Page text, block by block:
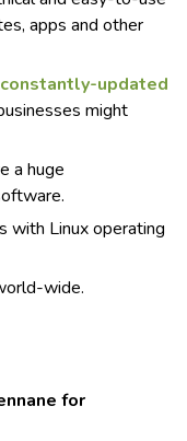
apps and other
constantly-updated
might
a huge
with Linux operating
wide.
for